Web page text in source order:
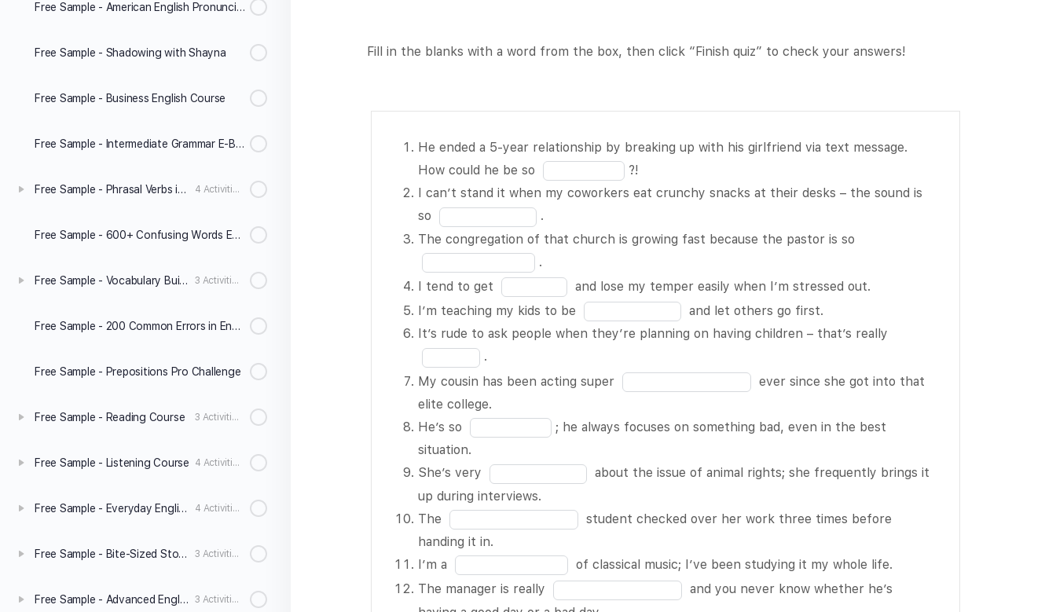
Free Sample - American English Pronunciation
Free Sample - Shadowing with Shayna
Free Sample - Business English Course
Free Sample - Intermediate Grammar E-Book
Free Sample - Phrasal Verbs in Conversation 4 Activities
Free Sample - 600+ Confusing Words Explained E-Book
Free Sample - Vocabulary Builder Level 2 3 Activities
Free Sample - 200 Common Errors in English
Free Sample - Prepositions Pro Challenge
Free Sample - Reading Course 3 Activities
Free Sample - Listening Course 4 Activities
Free Sample - Everyday English Speaking Level 2 4 Activities
Free Sample - Bite-Sized Stories 3 Activities
Free Sample - Advanced English Grammar 3 Activities
Fill in the blanks with a word from the box, then click “Finish quiz” to check your answers!
He ended a
5-year
relationship
by breaking
up with his
girlfriend via
text
message.
How could
he be so
BLANK 1 of
16?!
I can’t stand
it when my
coworkers
eat crunchy
their desks –
the sound is
so BLANK 2
of 16.
The
He ended a 5-year relationship by breaking up with his girlfriend via text message.
How could he be so Fill
in
blank
of
16
?!
I can’t stand it when my coworkers eat crunchy snacks at their desks – the sound is
so Fill
in
the
blank
of
16
.
The congregation of that church is growing fast because the pastor is so
the
.
I tend to get Fill
in
the
of
and lose my temper easily when I’m stressed out.
I’m teaching my kids to be Fill
in
16
and let others go first.
It’s rude to ask people when they’re planning on having children – that’s really
the
.
My cousin has been acting super Fill
the
ever since she got into that
elite college.
He’s so Fill
in
the
blank
8
of
16
; he always focuses on something bad, even in the best
situation.
She’s very Fill
in
the
blank
9
of
16
about the issue of animal rights; she frequently brings it
up during interviews.
The Fill
in
the
blank
student checked over her work three times before
handing it in.
I’m a Fill
in
of classical music; I’ve been studying it my whole life.
The manager is really Fill
in
and you never know whether he’s